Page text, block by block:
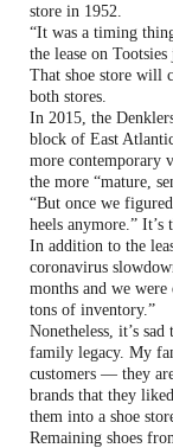
store in 1952.
“It was a timing
the lease on
That shoe store will
both stores.
In 2015, the
block of East
more contemporary
the more “mature,
“But once we
heels anymore.” It’s
In addition to the
coronavirus
months and we
tons of inventory.”
Nonetheless, it’s
family legacy. My
customers — they
brands that they
them into a shoe
Remaining shoes